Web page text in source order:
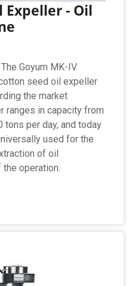
Expeller - Oil
Goyum MK-IV
seed oil expeller
the market
ranges in capacity from
tons per day, and today
used for the
of oil
operation.